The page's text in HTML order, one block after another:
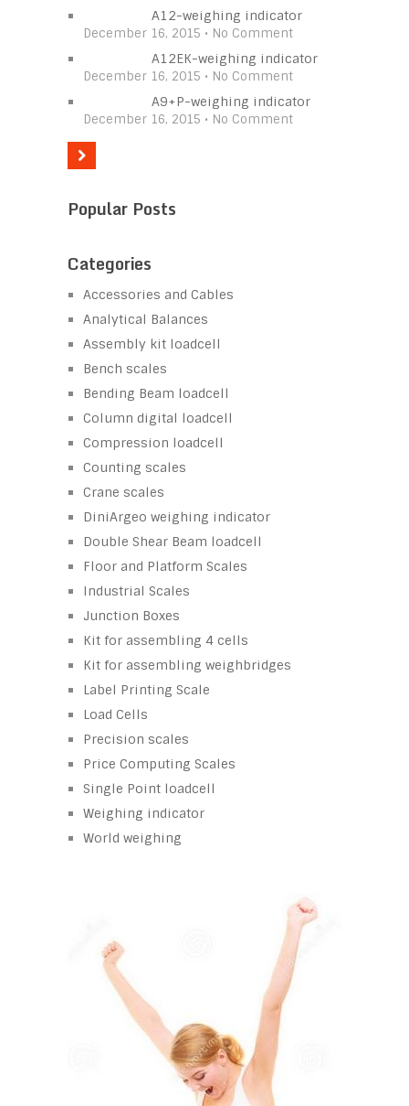
A12-weighing indicator
December 16, 2015 • No Comment
A12EK-weighing indicator
December 16, 2015 • No Comment
A9+P-weighing indicator
December 16, 2015 • No Comment
Popular Posts
Categories
Accessories and Cables
Analytical Balances
Assembly kit loadcell
Bench scales
Bending Beam loadcell
Column digital loadcell
Compression loadcell
Counting scales
Crane scales
DiniArgeo weighing indicator
Double Shear Beam loadcell
Floor and Platform Scales
Industrial Scales
Junction Boxes
Kit for assembling 4 cells
Kit for assembling weighbridges
Label Printing Scale
Load Cells
Precision scales
Price Computing Scales
Single Point loadcell
Weighing indicator
World weighing